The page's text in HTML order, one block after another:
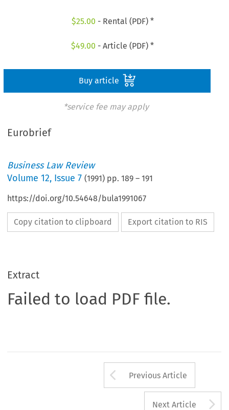
$25.00 - Rental (PDF) *
$49.00 - Article (PDF) *
Buy article
*service fee may apply
Eurobrief
Business Law Review
Volume12, Issue 7 (1991) pp.189 –191
https://doi.org/10.54648/bula1991067
Copy citation to clipboard Export citation to RIS
Extract
Failed to load PDF file.
Arrow button
Previous Article
Next Article